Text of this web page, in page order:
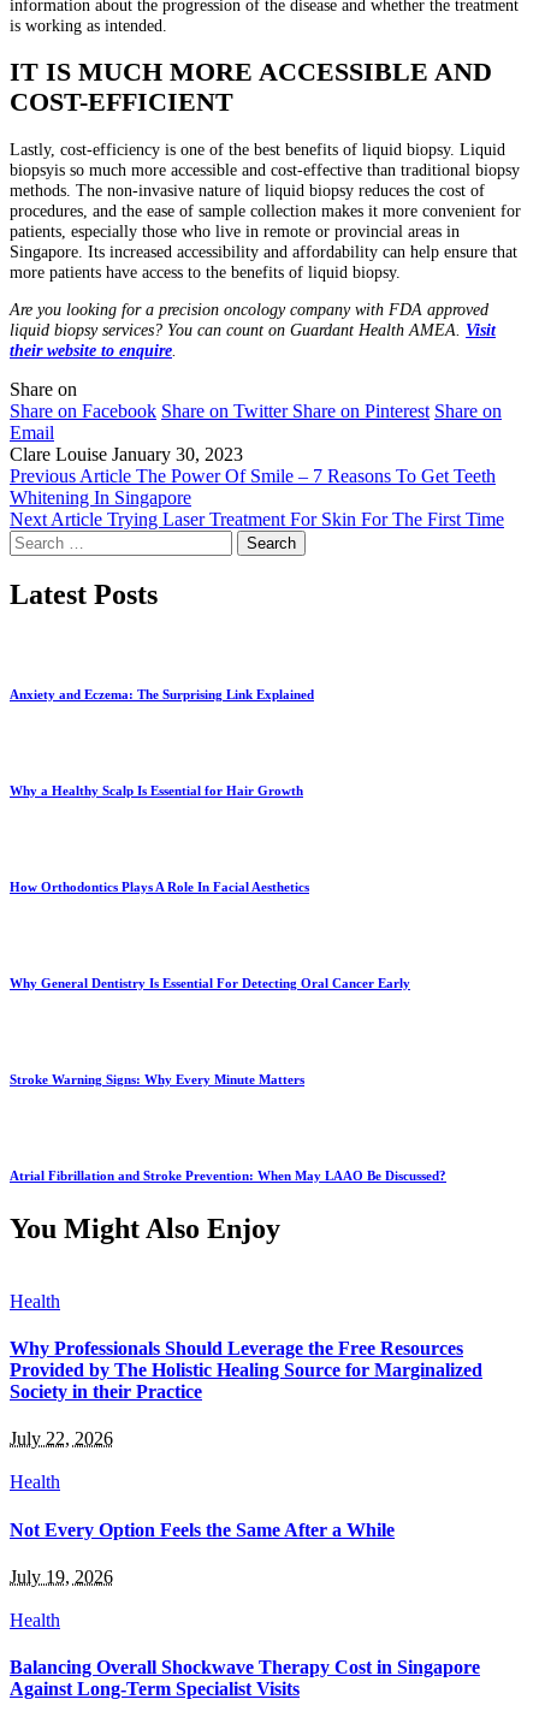
information about the progression of the disease and whether the treatment
is working as intended.
IT IS MUCH MORE ACCESSIBLE AND
COST-EFFICIENT
Lastly, cost-efficiency is one of the best benefits of liquid biopsy. Liquid
biopsyis so much more accessible and cost-effective than traditional biopsy
methods. The non-invasive nature of liquid biopsy reduces the cost of
procedures, and the ease of sample collection makes it more convenient for
patients, especially those who live in remote or provincial areas in
Singapore. Its increased accessibility and affordability can help ensure that
more patients have access to the benefits of liquid biopsy.
Are you looking for a precision oncology company with FDA approved
liquid biopsy services? You can count on Guardant Health AMEA. Visit
their website to enquire
Share on
Share on Facebook Share on Twitter Share on Pinterest Share on
Email
Clare Louise January 30, 2023
Previous Article The Power Of Smile – 7 Reasons To Get Teeth
Whitening In Singapore
Next Article Trying Laser Treatment For Skin For The First Time
Search
for:
Latest Posts
Anxiety and Eczema: The Surprising Link Explained
Why a Healthy Scalp Is Essential for Hair Growth
How Orthodontics Plays A Role In Facial Aesthetics
Why General Dentistry Is Essential For Detecting Oral Cancer Early
Stroke Warning Signs: Why Every Minute Matters
Atrial Fibrillation and Stroke Prevention: When May LAAO Be Discussed?
You Might Also Enjoy
Health
Why Professionals Should Leverage the Free Resources
Provided by The Holistic Healing Source for Marginalized
Society in their Practice
July 22, 2026
Health
Not Every Option Feels the Same After a While
July 19, 2026
Health
Balancing Overall Shockwave Therapy Cost in Singapore
Against Long-Term Specialist Visits